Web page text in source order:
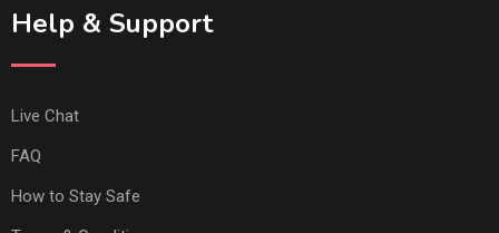
Help & Support
Live Chat
FAQ
How to Stay Safe